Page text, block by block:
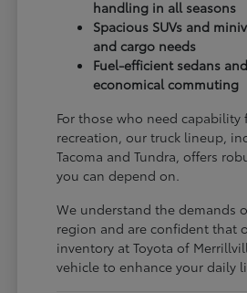
handling in all seasons
Spacious SUVs and
and cargo needs
Fuel-efficient sedans
economical commuting
For those who need capability
recreation, our truck lineup,
Tacoma and Tundra, offers
you can depend on.
We understand the demands
region and are confident that
inventory at Toyota of
vehicle to enhance your daily